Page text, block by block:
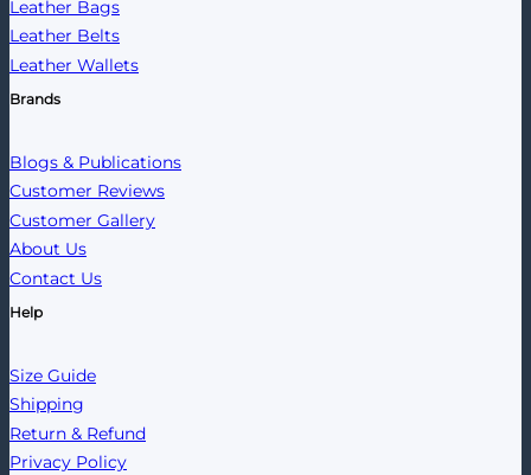
Leather Bags
Leather Belts
Leather Wallets
Brands
Blogs & Publications
Customer Reviews
Customer Gallery
About Us
Contact Us
Help
Size Guide
Shipping
Return & Refund
Privacy Policy